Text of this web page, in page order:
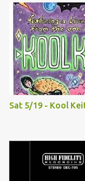
Sat 5/19 - Kool